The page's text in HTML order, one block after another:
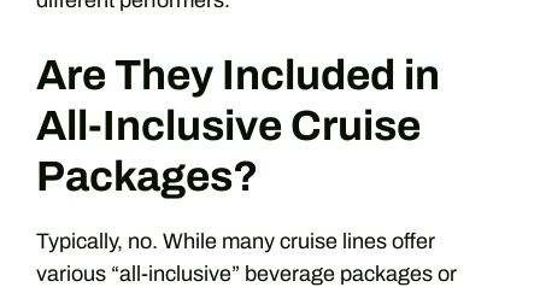
Are They Included in
All-Inclusive Cruise
Packages?
Typically, no. While many cruise lines offer
various “all-inclusive” beverage packages or